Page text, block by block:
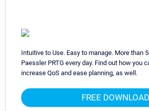
Intuitive to Use. Easy to manage. More than
Paessler PRTG every day. Find out how you
increase QoS and ease planning, as well.
FREE DOWNLOAD